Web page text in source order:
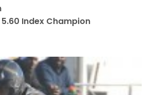
5.60 Index Champion